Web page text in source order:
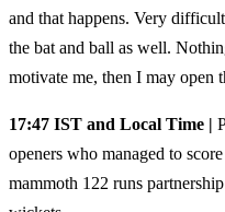
and that happens. Very
the bat and ball as well.
motivate me, then I may open
17:47 IST and Local Time |
openers who managed to
mammoth 122 runs